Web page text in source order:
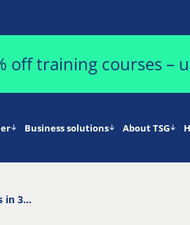
training courses –
Business solutions About TSG
ISTQB AI for Testers in 30 Minutes (Replay)